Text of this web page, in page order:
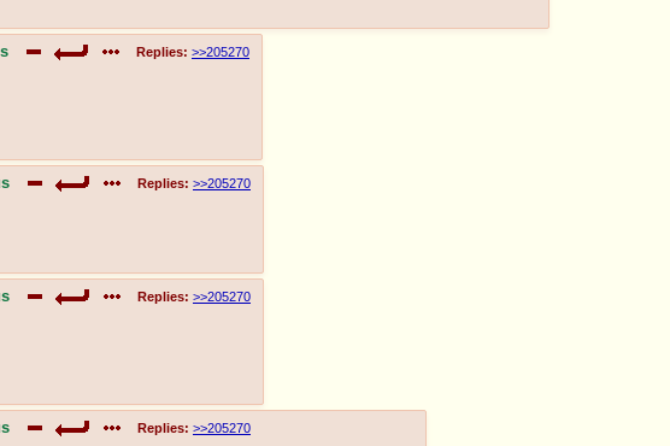
Replies: >>205270
Replies: >>205270
Replies: >>205270
Replies: >>205270